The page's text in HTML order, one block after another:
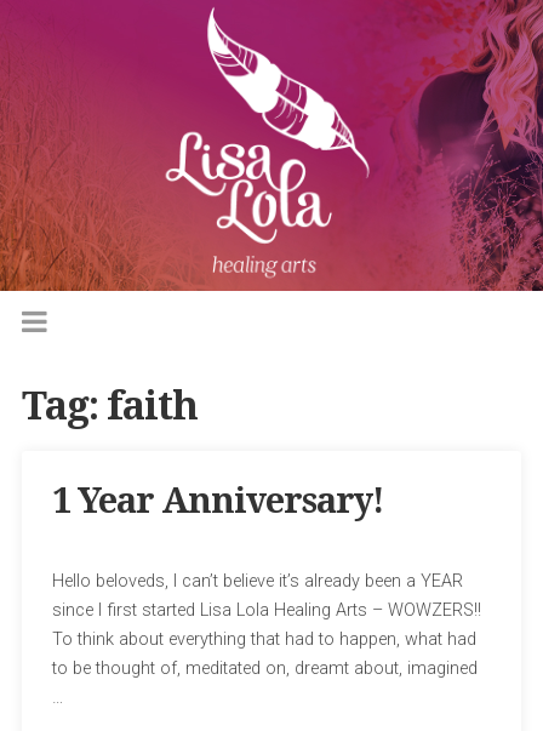
Tag: faith
1 Year Anniversary!
Hello beloveds, I can’t believe it’s already been a YEAR
since I first started Lisa Lola Healing Arts – WOWZERS!!
To think about everything that had to happen, what had
to be thought of, meditated on, dreamt about, imagined
…